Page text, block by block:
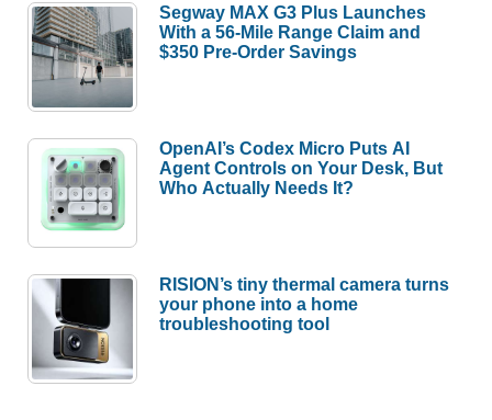
Segway MAX G3 Plus Launches
With a 56-Mile Range Claim and
$350 Pre-Order Savings
OpenAI’s Codex Micro Puts AI
Agent Controls on Your Desk, But
Who Actually Needs It?
RISION’s tiny thermal camera turns
your phone into a home
troubleshooting tool